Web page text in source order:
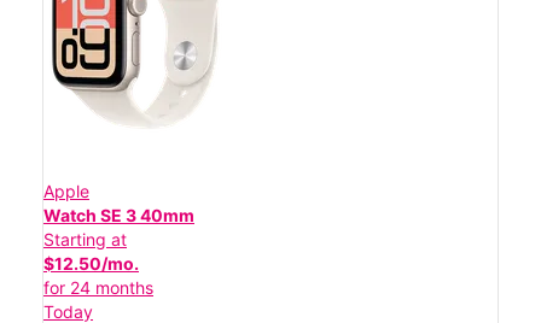
Apple
Watch SE 3 40mm
Starting at
$12.50/mo.
for 24 months
Today